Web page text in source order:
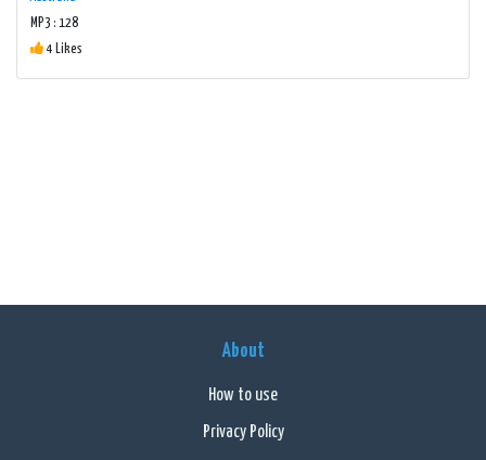
MP3 : 128
4 Likes
About
How to use
Privacy Policy